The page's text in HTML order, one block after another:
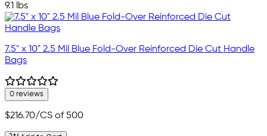
9.1 lbs
7.5" x 10" 2.5 Mil Blue Fold-Over Reinforced Die Cut Handle
Bags
0 reviews
$216.70/CS of 500